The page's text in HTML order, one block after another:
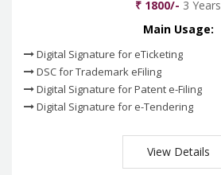
₹ 1800/- 3 Years
Main Usage:
Digital Signature for eTicketing
DSC for Trademark eFiling
Digital Signature for Patent e-Filing
Digital Signature for e-Tendering
View Details